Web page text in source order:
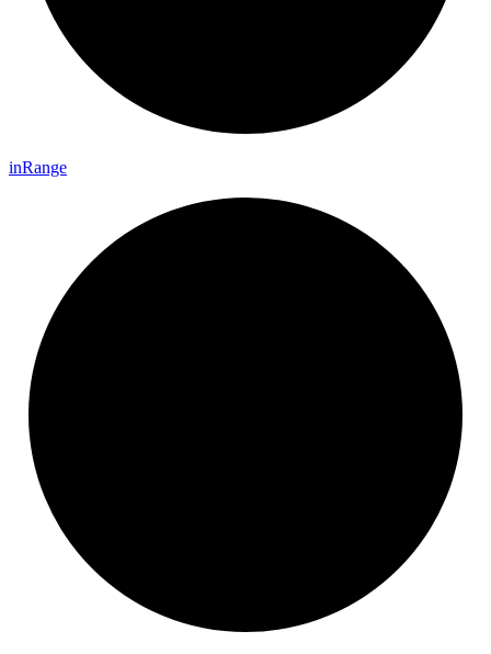
inRange